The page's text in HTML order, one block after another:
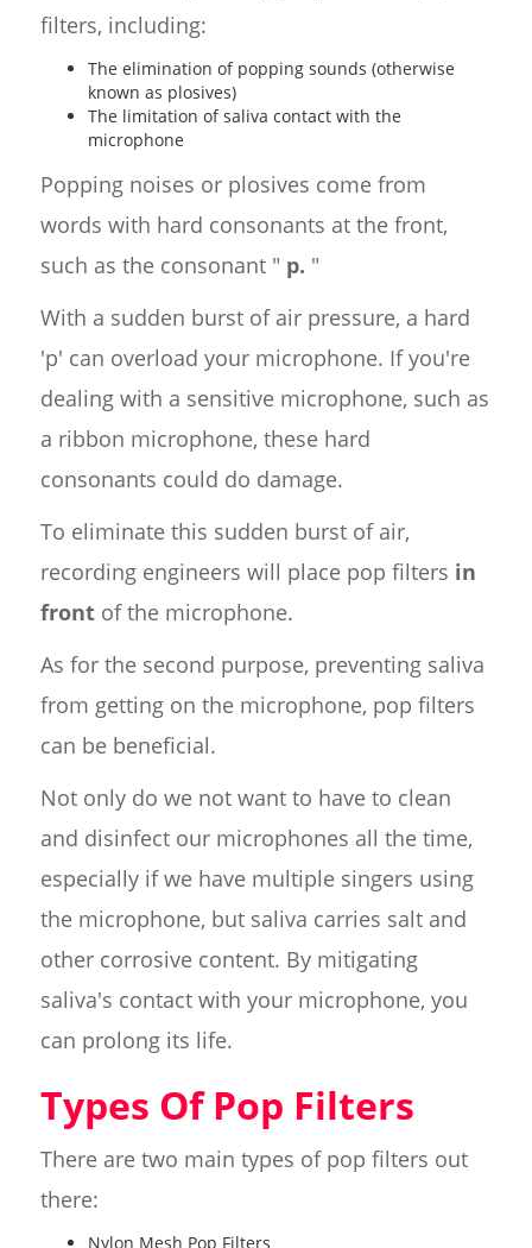
filters, including:
The elimination of popping sounds (otherwise
known as plosives)
The limitation of saliva contact with the
microphone
Popping noises or plosives come from
words with hard consonants at the front,
such as the consonant " p. "
With a sudden burst of air pressure, a hard
'p' can overload your microphone. If you're
dealing with a sensitive microphone, such as
a ribbon microphone, these hard
consonants could do damage.
To eliminate this sudden burst of air,
recording engineers will place pop filters in
frontof the microphone.
As for the second purpose, preventing saliva
from getting on the microphone, pop filters
can be beneficial.
Not only do we not want to have to clean
and disinfect our microphones all the time,
especially if we have multiple singers using
the microphone, but saliva carries salt and
other corrosive content. By mitigating
saliva's contact with your microphone, you
can prolong its life.
Types Of Pop Filters
There are two main types of pop filters out
there:
Nylon Mesh Pop Filters